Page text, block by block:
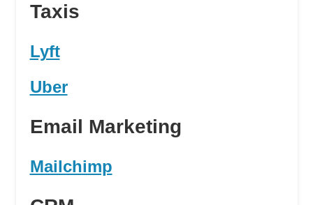
Taxis
Lyft
Uber
Email Marketing
Mailchimp